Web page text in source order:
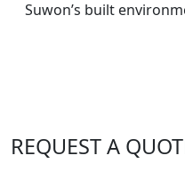
Suwon’s built
REQUEST A